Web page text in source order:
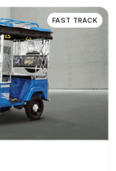
FAST TRACK